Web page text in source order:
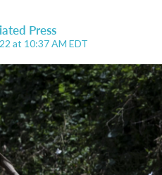
Press
at 10:37 AM EDT